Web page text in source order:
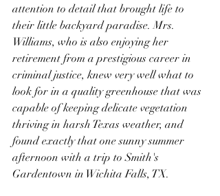
attention to detail that brought life to
their little backyard paradise. Mrs.
Williams, who is also enjoying her
retirement from a prestigious career in
criminal justice, knew very well what to
look for in a quality greenhouse that was
capable of keeping delicate vegetation
thriving in harsh Texas weather, and
found exactly that one sunny summer
afternoon with a trip to Smith's
Gardentown in Wichita Falls, TX.